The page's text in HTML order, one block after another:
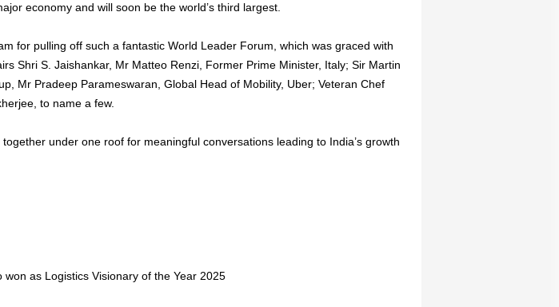
economy and will soon be the world’s third largest.
for pulling off such a fantastic World Leader Forum, which was graced with
Shri S. Jaishankar, Mr Matteo Renzi, Former Prime Minister, Italy; Sir Martin
Mr Pradeep Parameswaran, Global Head of Mobility, Uber; Veteran Chef
to name a few.
under one roof for meaningful conversations leading to India’s growth
as Logistics Visionary of the Year 2025